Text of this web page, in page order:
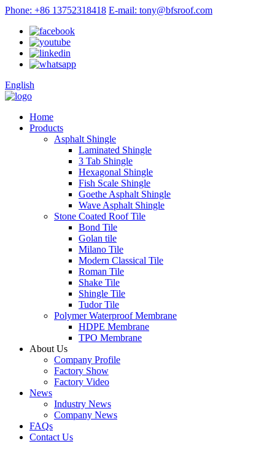
Phone: +86 13752318418 E-mail: tony@bfsroof.com
English
Home
Products
Asphalt Shingle
Laminated Shingle
3 Tab Shingle
Hexagonal Shingle
Fish Scale Shingle
Goethe Asphalt Shingle
Wave Asphalt Shingle
Stone Coated Roof Tile
Bond Tile
Golan tile
Milano Tile
Modern Classical Tile
Roman Tile
Shake Tile
Shingle Tile
Tudor Tile
Polymer Waterproof Membrane
HDPE Membrane
TPO Membrane
About Us
Company Profile
Factory Show
Factory Video
News
Industry News
Company News
FAQs
Contact Us